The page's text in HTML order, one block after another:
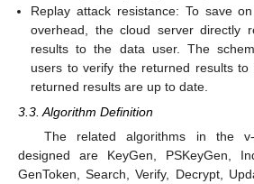
Replay attack resistance: To save
overhead, the cloud server directly
results to the data user. The
users to verify the returned results
returned results are up to date.
3.3. Algorithm Definition
The related algorithms in the v-
designed are KeyGen, PSKeyGen,
GenToken, Search, Verify, Decrypt,